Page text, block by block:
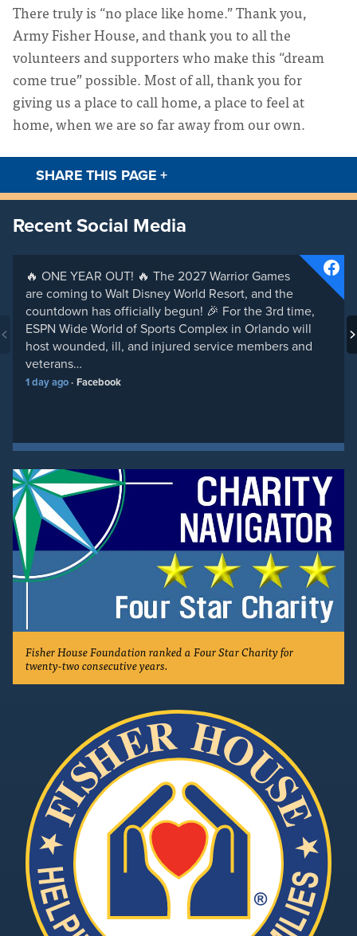
There truly is “no place like home.” Thank you,
Army Fisher House, and thank you to all the
volunteers and supporters who make this “dream
come true” possible. Most of all, thank you for
giving us a place to call home, a place to feel at
home, when we are so far away from our own.
SHARE THIS PAGE +
Recent Social Media
🔥 ONE YEAR OUT! 🔥 The 2027 Warrior Games
are coming to Walt Disney World Resort, and the
countdown has officially begun! 🎉 For the 3rd time,
ESPN Wide World of Sports Complex in Orlando will
host wounded, ill, and injured service members and
veterans…
1 day ago Facebook
Fisher House Foundation ranked a Four Star Charity for
twenty-two consecutive years.